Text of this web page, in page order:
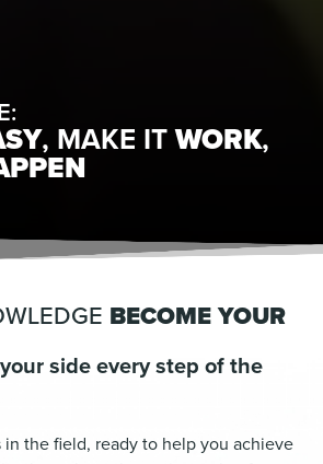
, MAKE ITWORK,
BECOME YOUR
side every step of the
in the field, ready to help you achieve